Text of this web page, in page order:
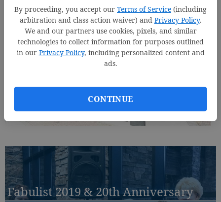
By proceeding, you accept our Terms of Service (including
arbitration and class action waiver) and Privacy Policy.
We and our partners use cookies, pixels, and similar
technologies to collect information for purposes outlined
in our Privacy Policy, including personalized content and
ads.
CONTINUE
Fabulist 2019 & 20th Anniversary